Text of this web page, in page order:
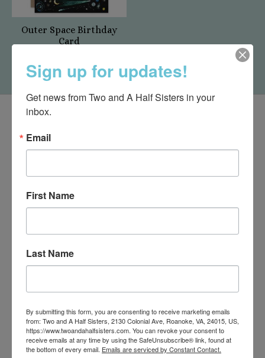
Outer Space Birthday
Card
540-491-9787 Monday- Saturday 10:00-5:00 2130 Colonial Ave,
Categories
Holiday
Apparel & Accessories
Sign up for updates!
Get news from Two and A Half Sisters in your
inbox.
Email
First Name
Last Name
By submitting this form, you are consenting to receive marketing emails
from: Two and A Half Sisters, 2130 Colonial Ave, Roanoke, VA, 24015, US,
https://www.twoandahalfsisters.com. You can revoke your consent to
receive emails at any time by using the SafeUnsubscribe® link, found at
the bottom of every email. Emails are serviced by Constant Contact.